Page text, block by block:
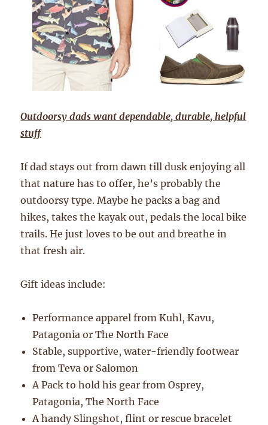
Outdoorsy dads want dependable, durable, helpful
stuff
If dad stays out from dawn till dusk enjoying all
that nature has to offer, he’s probably the
outdoorsy type. Maybe he packs a bag and
hikes, takes the kayak out, pedals the local bike
trails. He just loves to be out and breathe in
that fresh air.
Gift ideas include:
Performance apparel from Kuhl, Kavu,
Patagonia or The North Face
Stable, supportive, water-friendly footwear
from Teva or Salomon
A Pack to hold his gear from Osprey,
Patagonia, The North Face
A handy Slingshot, flint or rescue bracelet